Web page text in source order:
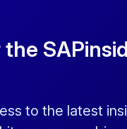
to the latest